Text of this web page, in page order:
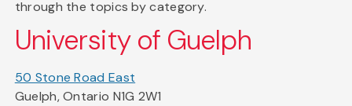
through the topics by category.
University of Guelph
50 Stone Road East
Guelph, Ontario N1G 2W1